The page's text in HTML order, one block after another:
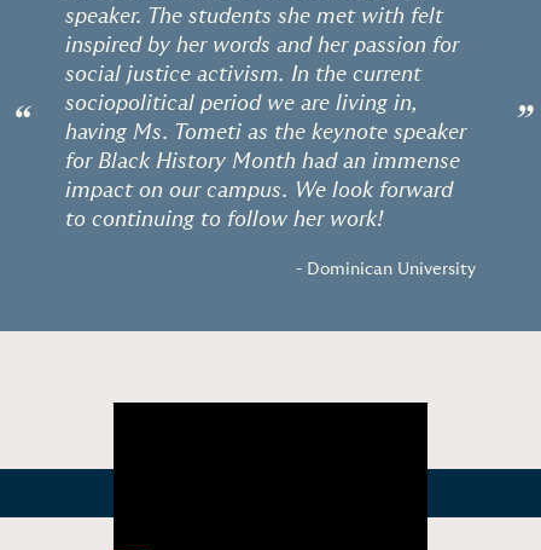
“
speaker. The students she met with felt
inspired by her words and her passion for
social justice activism. In the current
sociopolitical period we are living in,
having Ms. Tometi as the keynote speaker
for Black History Month had an immense
impact on our campus. We look forward
to continuing to follow her work!
- Dominican University
”